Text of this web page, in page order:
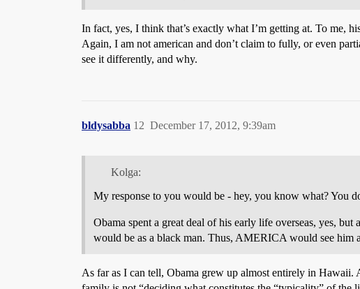
In fact, yes, I think that’s exactly what I’m getting at. To me,
Again, I am not american and don’t claim to fully, or even
see it differently, and why.
bldysabba December 17, 2012, 9:39am
12
Kolga:
My response to you would be - hey, you know what? You
Obama spent a great deal of his early life overseas, yes,
would be as a black man. Thus, AMERICA would see him
As far as I can tell, Obama grew up almost entirely in Hawaii.